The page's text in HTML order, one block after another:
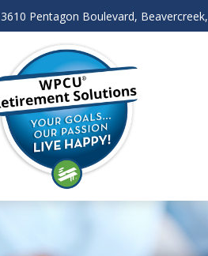
3610 Pentagon Boulevard, Beavercreek,